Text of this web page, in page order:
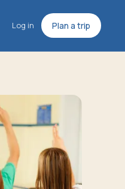
Log in Plan a trip